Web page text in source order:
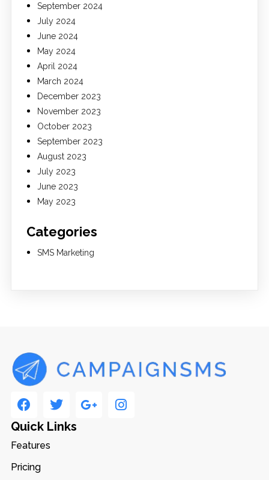
September 2024
July 2024
June 2024
May 2024
April 2024
March 2024
December 2023
November 2023
October 2023
September 2023
August 2023
July 2023
June 2023
May 2023
Categories
SMS Marketing
Quick Links
Features
Pricing